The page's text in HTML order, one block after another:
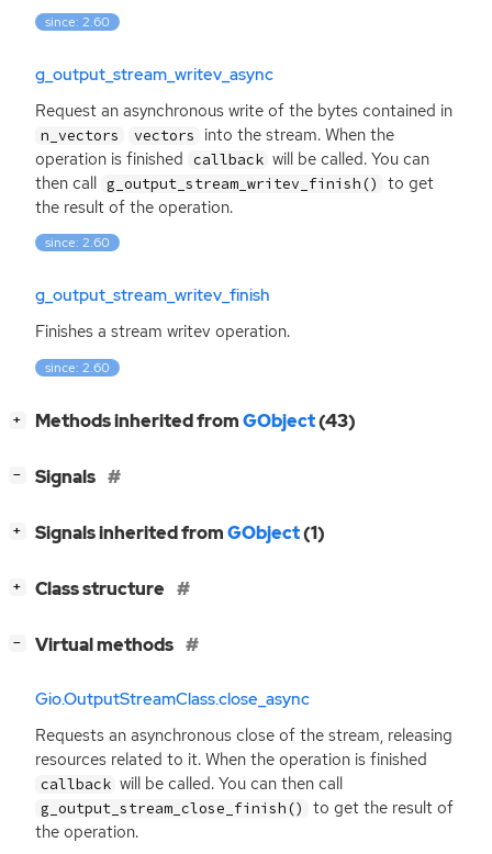
since: 2.60
g_output_stream_writev_async
Request an asynchronous write of the bytes contained in
n_vectors vectors
into the stream. When the
operation is finished callback will be called. You can
then call g_output_stream_writev_finish()
to get
the result of the operation.
since: 2.60
g_output_stream_writev_finish
Finishes a stream writev operation.
since: 2.60
+ Methods inherited fromGObject(43)
− Signals
+ Signals inherited fromGObject(1)
+ Class structure
− Virtual methods
Gio.OutputStreamClass.close_async
Requests an asynchronous close of the stream, releasing
resources related to it. When the operation is finished
callback will be called. You can then call
g_output_stream_close_finish()
to get the result of
the operation.